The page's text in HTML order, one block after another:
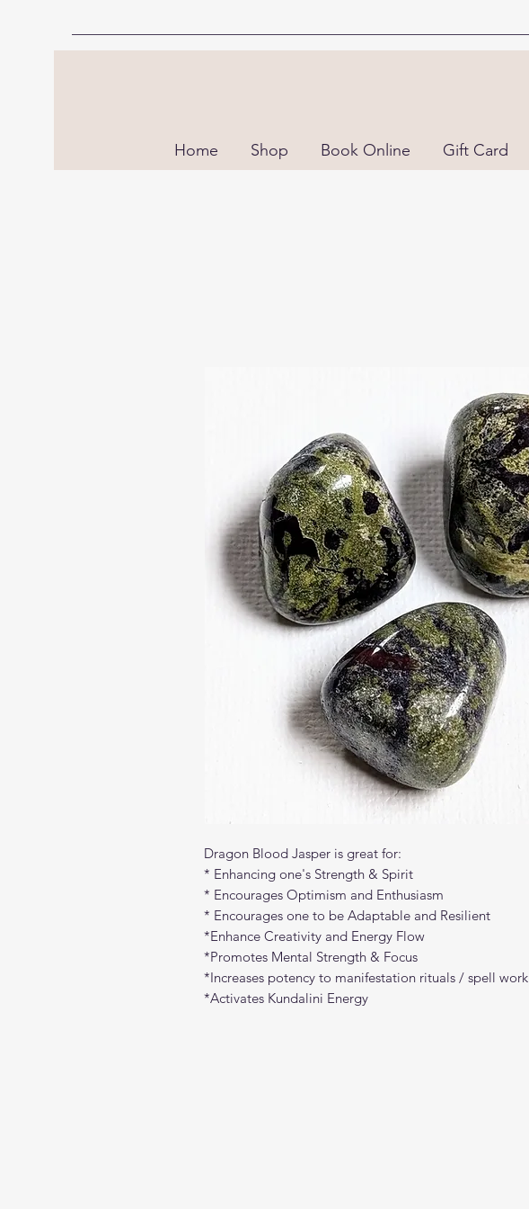
Home Shop Book Online Gift Card
Dragon Blood Jasper is great for:
* Enhancing one's Strength & Spirit
* Encourages Optimism and Enthusiasm
* Encourages one to be Adaptable and Resilient
*Enhance Creativity and Energy Flow
*Promotes Mental Strength & Focus
*Increases potency to manifestation rituals / spell work
*Activates Kundalini Energy